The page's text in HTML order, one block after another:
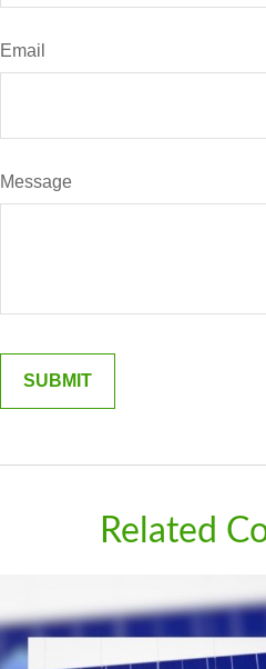
Email
Message
Related